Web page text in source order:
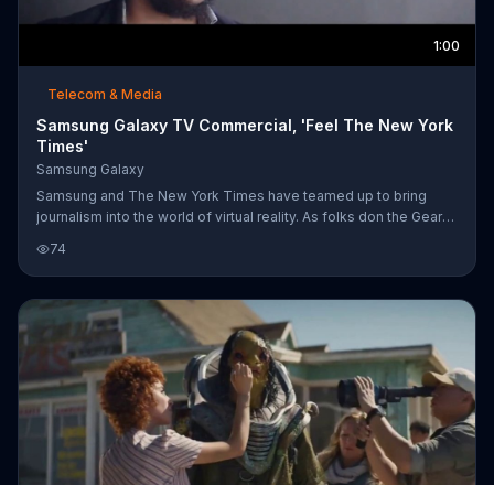
1:00
Telecom & Media
Samsung Galaxy TV Commercial, 'Feel The New York
Times'
Samsung Galaxy
Samsung and The New York Times have teamed up to bring
journalism into the world of virtual reality. As folks don the Gear
Bolivia, lemurs in Madagascar and skiing in the Alps. Alongside
amazing sights and adventures, they see first hand the powerful
and emotional women's march as it took place across the world.
74